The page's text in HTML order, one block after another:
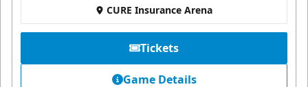
CURE Insurance Arena
Tickets
Game Details